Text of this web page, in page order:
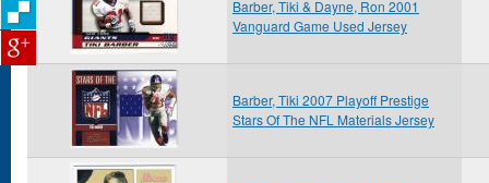
Barber, Tiki & Dayne, Ron 2001
Vanguard Game Used Jersey
Barber, Tiki 2007 Playoff Prestige
Stars Of The NFL Materials Jersey